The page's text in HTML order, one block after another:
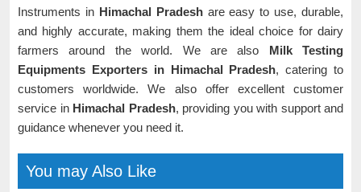
Instruments in Himachal Pradesh are easy to use, durable,
and highly accurate, making them the ideal choice for dairy
farmers around the world. We are also Milk Testing
Equipments Exporters in Himachal Pradesh, catering to
customers worldwide. We also offer excellent customer
service in Himachal Pradesh, providing you with support and
guidance whenever you need it.
You may Also Like